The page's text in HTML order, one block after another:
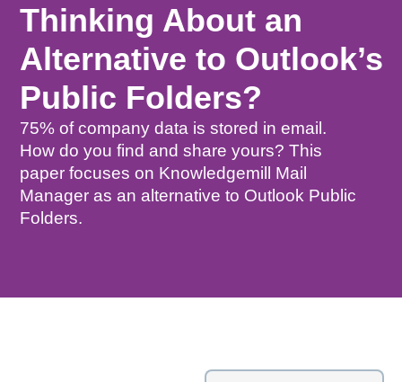
Thinking About an
Alternative to Outlook’s
Public Folders?
75% of company data is stored in email.
How do you find and share yours? This
paper focuses on Knowledgemill Mail
Manager as an alternative to Outlook Public
Folders.